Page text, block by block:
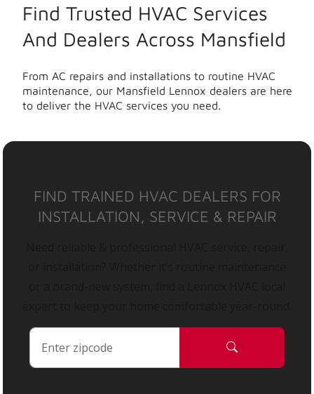
Find Trusted HVAC Services
And Dealers Across Mansfield
From AC repairs and installations to routine HVAC
maintenance, our Mansfield Lennox dealers are here
to deliver the HVAC services you need.
FIND TRAINED HVAC DEALERS FOR
INSTALLATION, SERVICE & REPAIR